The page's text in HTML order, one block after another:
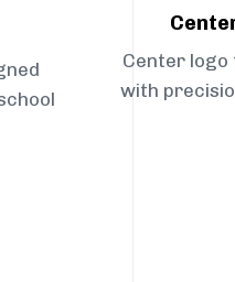
Center
with